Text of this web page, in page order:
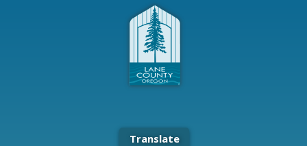
Translate